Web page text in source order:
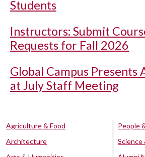
Students
Instructors: Submit
Requests for Fall 2026
Global Campus Presents
at July Staff Meeting
Agriculture & Food
Architecture
People
Science